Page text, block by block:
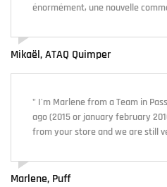
énormément, une nouvelle
Mikaël, ATAQ Quimper
" I'm Marlene from a Team in
ago (2015 or january february
from your store and we are still
Marlene, Puff